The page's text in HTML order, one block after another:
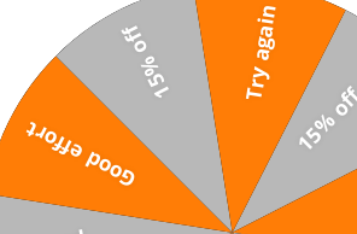
Good effort
15% off Try again